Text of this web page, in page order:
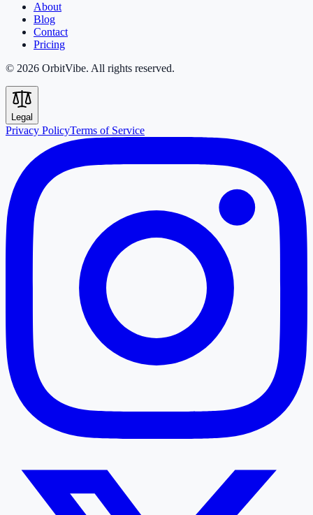
About
Blog
Contact
Pricing
© 2026 OrbitVibe. All rights reserved.
Legal
Privacy PolicyTerms of Service